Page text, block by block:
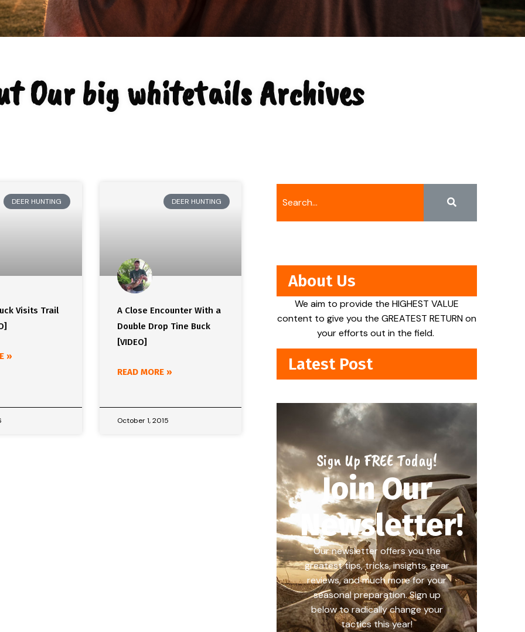
Our big whitetails Archives
DEER HUNTING
Visits Trail
»
DEER HUNTING
A Close Encounter With a
Double Drop Tine Buck
[VIDEO]
READ MORE »
October 1, 2015
About Us
We aim to provide the HIGHEST VALUE
content to give you the GREATEST RETURN on
your efforts out in the field.
Latest Post
Sign Up FREE Today!
Join Our
Newsletter!
Our newsletter offers you the
greatest tips, tricks, insights, gear
reviews, and much more for your
seasonal preparation. Sign up
below to radically change your
tactics this year!